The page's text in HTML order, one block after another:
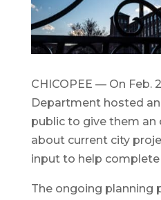
CHICOPEE — On Feb.
Department hosted
public to give them
about current city
input to help
The ongoing planning